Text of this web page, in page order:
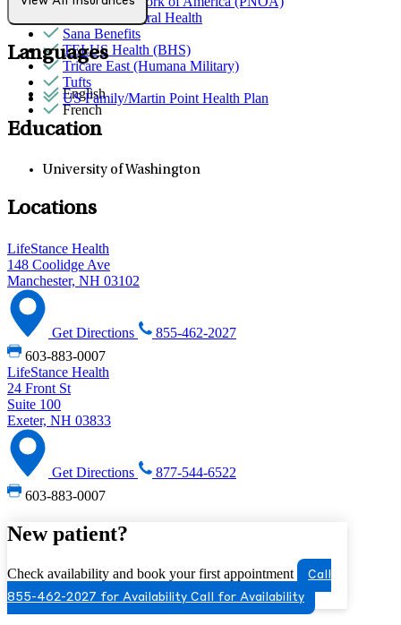
Quest Behavioral Health
Sana Benefits
TELUS Health (BHS)
Tricare East (Humana Military)
Tufts
US Family/Martin Point Health Plan
Languages
English
French
Education
University of Washington
Locations
LifeStance Health
148 Coolidge Ave
Manchester, NH 03102
Get Directions
855-462-2027
603-883-0007
LifeStance Health
24 Front St
Suite 100
Exeter, NH 03833
Get Directions
877-544-6522
603-883-0007
New patient?
Check availability and book your first appointment
Call
855-462-2027 for Availability Call for Availability